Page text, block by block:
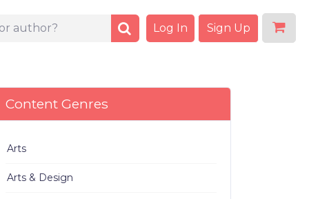
Log In Sign Up
Content Genres
Arts
Arts & Design